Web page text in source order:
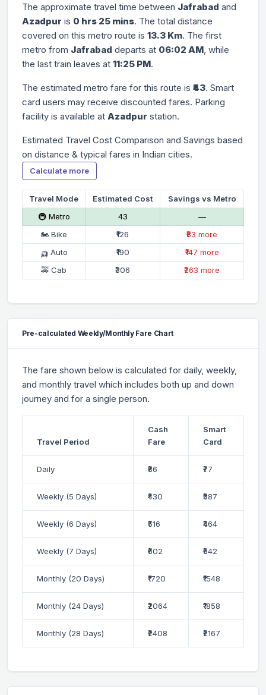
The approximate travel time between Jafrabad and
Azadpur is 0 hrs 25 mins. The total distance
covered on this metro route is 13.3 Km. The first
metro from Jafrabad departs at 06:02 AM, while
the last train leaves at 11:25 PM.
The estimated metro fare for this route is ₹43. Smart
card users may receive discounted fares. Parking
facility is available at Azadpur station.
Estimated Travel Cost Comparison and Savings based
on distance & typical fares in Indian cities.
Calculate more
Travel Mode Estimated Cost
Savings vs Metro
🚇 Metro
₹43
—
🏍 Bike
₹126
₹83 more
🛺 Auto
₹190
₹147 more
🚕 Cab
₹306 ₹263 more
Pre-calculated Weekly/Monthly Fare Chart
The fare shown below is calculated for daily, weekly,
and monthly travel which includes both up and down
journey and for a single person.
Travel Period
Cash
Fare
Smart
Card
Daily ₹86 ₹77
Weekly (5 Days) ₹430 ₹387
Weekly (6 Days) ₹516 ₹464
Weekly (7 Days) ₹602 ₹542
Monthly (20 Days) ₹1720 ₹1548
Monthly (24 Days) ₹2064 ₹1858
Monthly (28 Days) ₹2408 ₹2167